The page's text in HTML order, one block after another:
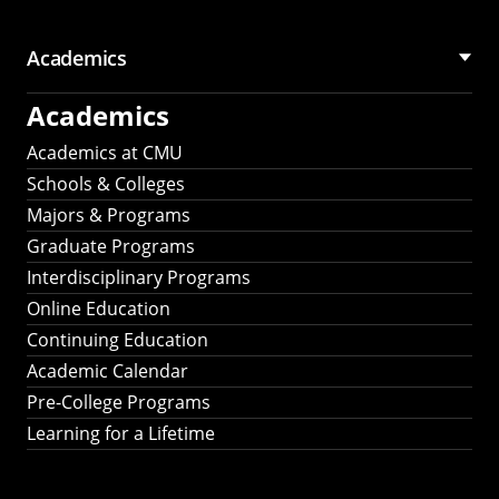
Academics
Academics
Academics at CMU
Schools & Colleges
Majors & Programs
Graduate Programs
Interdisciplinary Programs
Online Education
Continuing Education
Academic Calendar
Pre-College Programs
Learning for a Lifetime